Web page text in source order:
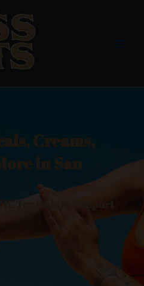
Creams,
in San
Topicals to Support